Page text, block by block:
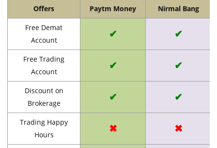
Offers Paytm Money Nirmal Bang
Free Demat
Account
✔ ✔
Free Trading
Account
✔ ✔
Discount on
Brokerage
✔ ✔
Trading Happy
Hours
✖ ✖